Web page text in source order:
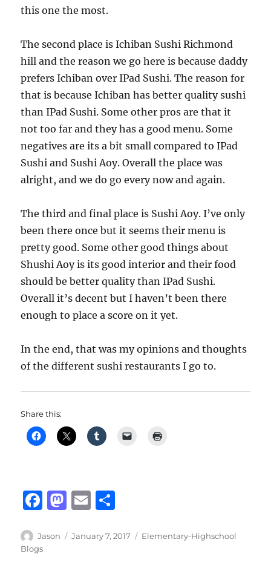
this one the most.
The second place is Ichiban Sushi Richmond
hill and the reason we go here is because daddy
prefers Ichiban over IPad Sushi. The reason for
that is because Ichiban has better quality sushi
than IPad Sushi. Some other pros are that it
not too far and they has a good menu. Some
negatives are its a bit small compared to IPad
Sushi and Sushi Aoy. Overall the place was
alright, and we do go every now and again.
The third and final place is Sushi Aoy. I’ve only
been there once but it seems their menu is
pretty good. Some other good things about
Shushi Aoy is its good interior and their food
should be better quality than IPad Sushi.
Overall it’s decent but I haven’t been there
enough to place a score on it yet.
In the end, that was my opinions and thoughts
of the different sushi restaurants I go to.
Share this:
F
c
e
M
st
E
ai a
Author
Jason
Posted
January 7, 2017 Categories
Elementary-Highschool
Blogs